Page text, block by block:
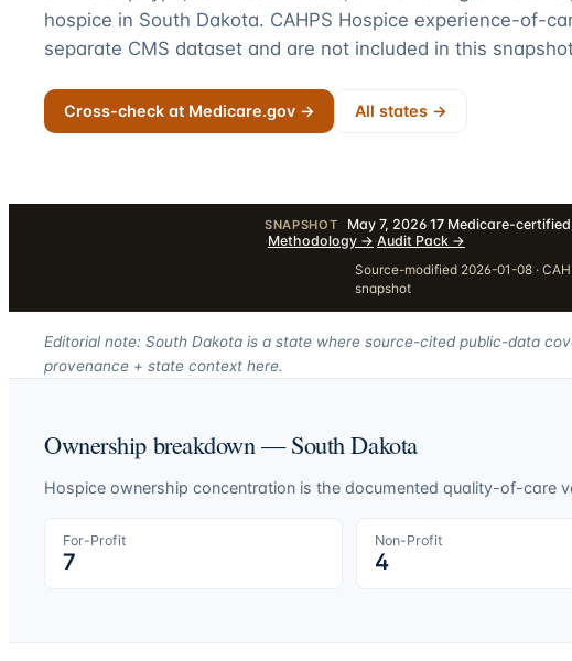
hospice in South Dakota. CAHPS Hospice experience-of-
separate CMS dataset and are not included in this
Cross-check at Medicare.gov → All states →
SNAPSHOT May 7, 2026·17 Medicare-
·Methodology →·Audit Pack →
Source-modified 2026-01-08 ·
snapshot
Editorial note: South Dakota is a state where source-cited public-data
provenance + state context here.
Ownership breakdown —South Dakota
Hospice ownership concentration is the documented quality-of-care
For-Profit
7
Non-Profit
4